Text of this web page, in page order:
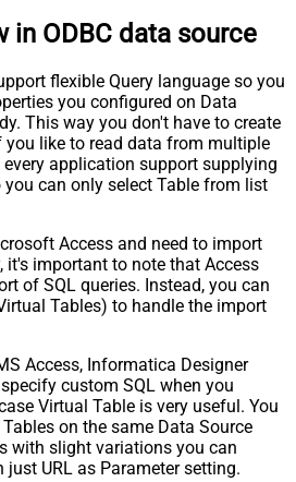
in ODBC data source
flexible Query language so you
you configured on Data
This way you don't have to create
like to read data from multiple
every application support supplying
can only select Table from list
Access and need to import
it's important to note that Access
of SQL queries. Instead, you can
Tables) to handle the import
Access, Informatica Designer
custom SQL when you
Virtual Table is very useful. You
on the same Data Source
with slight variations you can
URL as Parameter setting.